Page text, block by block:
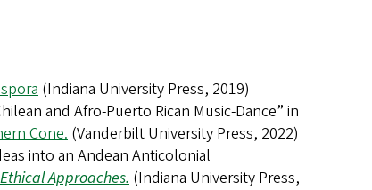
(Indiana University Press, 2019)
and Afro-Puerto Rican Music-Dance” in
Cone. (Vanderbilt University Press, 2022)
into an Andean Anticolonial
Approaches. (Indiana University Press,